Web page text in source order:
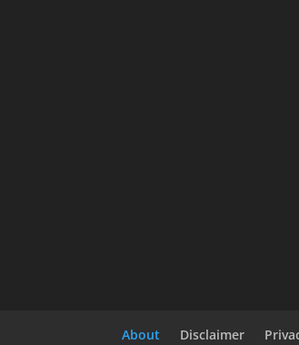
About Disclaimer